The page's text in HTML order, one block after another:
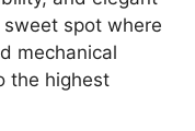
spot where
mechanical
the highest